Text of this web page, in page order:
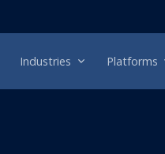
Industries Platforms